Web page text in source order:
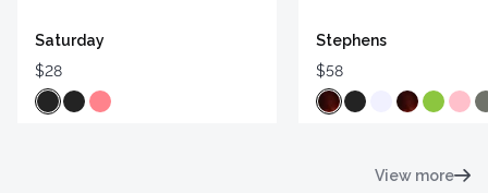
Saturday
$28
Stephens
$58
View more